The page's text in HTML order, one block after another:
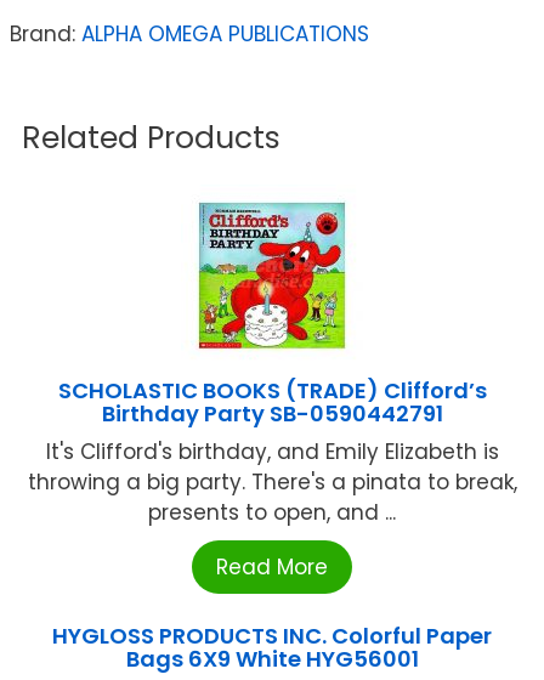
Brand: ALPHA OMEGA PUBLICATIONS
Related Products
SCHOLASTIC BOOKS (TRADE) Clifford’s
Birthday Party SB-0590442791
It's Clifford's birthday, and Emily Elizabeth is
throwing a big party. There's a pinata to break,
presents to open, and ...
Read More
HYGLOSS PRODUCTS INC. Colorful Paper
Bags 6X9 White HYG56001